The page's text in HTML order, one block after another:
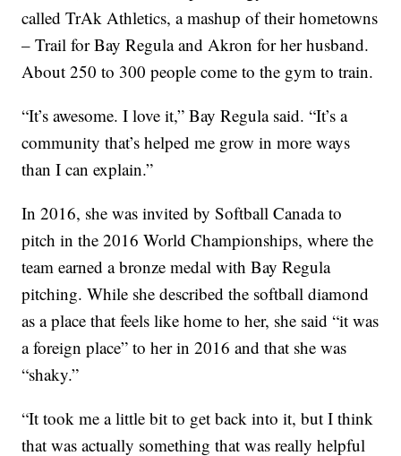
called TrAk Athletics, a mashup of their hometowns
– Trail for Bay Regula and Akron for her husband.
About 250 to 300 people come to the gym to train.
“It’s awesome. I love it,” Bay Regula said. “It’s a
community that’s helped me grow in more ways
than I can explain.”
In 2016, she was invited by Softball Canada to
pitch in the 2016 World Championships, where the
team earned a bronze medal with Bay Regula
pitching. While she described the softball diamond
as a place that feels like home to her, she said “it was
a foreign place” to her in 2016 and that she was
“shaky.”
“It took me a little bit to get back into it, but I think
that was actually something that was really helpful